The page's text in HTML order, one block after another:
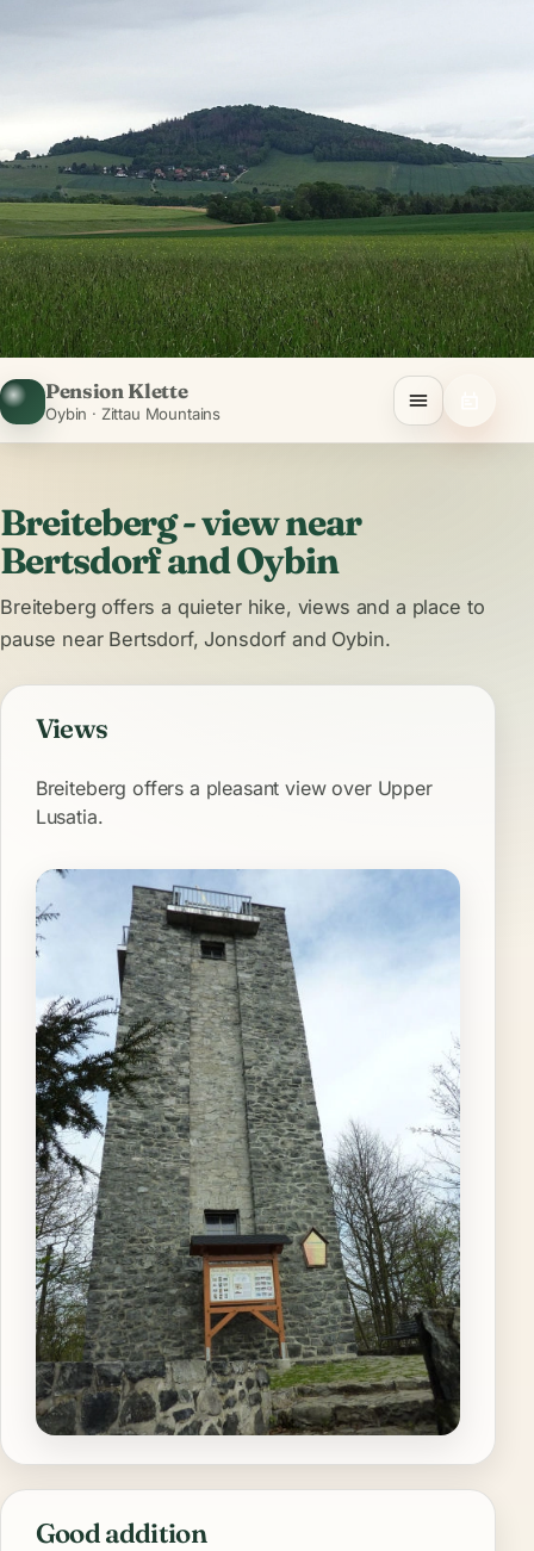
Pension Klette
Oybin · Zittau Mountains
Breiteberg - view near
Bertsdorf and Oybin
Breiteberg offers a quieter hike, views and a place to
pause near Bertsdorf, Jonsdorf and Oybin.
Views
Breiteberg offers a pleasant view over Upper
Lusatia.
Good addition